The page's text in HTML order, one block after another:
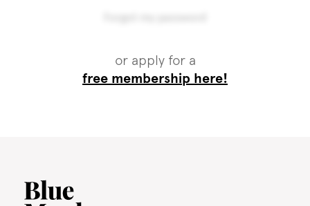
or apply for a
free membership here!